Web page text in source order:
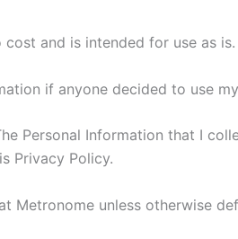
and is intended for use as is.
if anyone decided to use
Personal Information that I
Privacy Policy.
Metronome unless otherwise